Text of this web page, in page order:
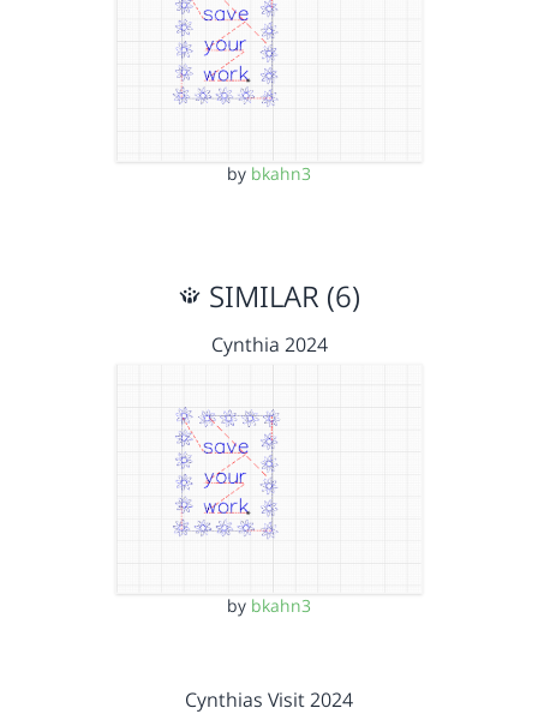
by bkahn3
SIMILAR (6)
Cynthia 2024
by bkahn3
Cynthias Visit 2024